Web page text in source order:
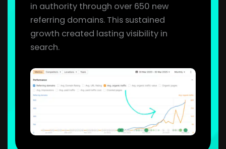
in authority through over 650 new
referring domains. This sustained
growth created lasting visibility in
search.